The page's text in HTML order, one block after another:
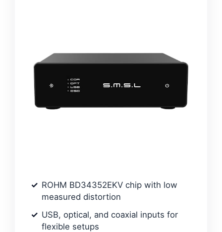
ROHM BD34352EKV chip with low
measured distortion
USB, optical, and coaxial inputs for
flexible setups